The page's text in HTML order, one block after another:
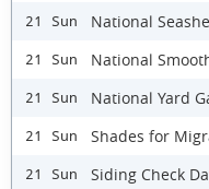
21 Sun National
21 Sun National
21 Sun National Yard
21 Sun Shades for
21 Sun Siding Check